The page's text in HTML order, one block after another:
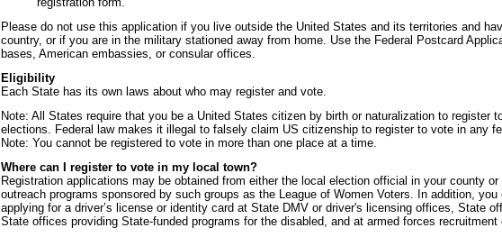
Please do not use this application if you live outside the United States and its territories and
country, or if you are in the military stationed away from home. Use the Federal Postcard
bases, American embassies, or consular offices.
Eligibility
Each State has its own laws about who may register and vote.
Note: All States require that you be a United States citizen by birth or naturalization to register
elections. Federal law makes it illegal to falsely claim US citizenship to register to vote in any
Note: You cannot be registered to vote in more than one place at a time.
Where can I register to vote in my local town?
Registration applications may be obtained from either the local election official in your county
outreach programs sponsored by such groups as the League of Women Voters. In addition,
applying for a driver’s license or identity card at State DMV or driver's licensing offices, State
State offices providing State-funded programs for the disabled, and at armed forces recruitment